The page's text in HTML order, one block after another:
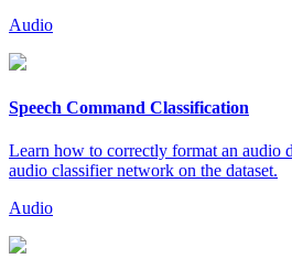
Audio
Speech Command Classification
Learn how to correctly format an audio
audio classifier network on the dataset.
Audio